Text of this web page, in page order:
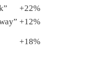
+22%
+12%
+18%